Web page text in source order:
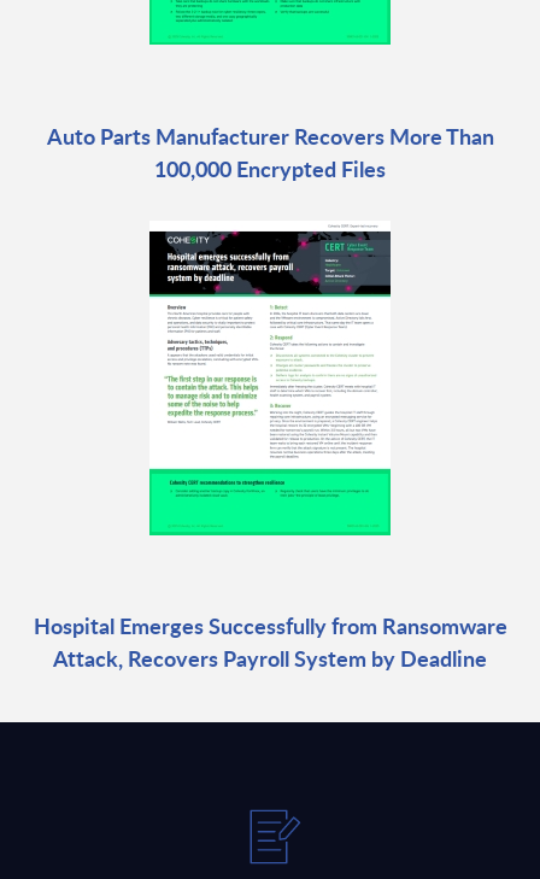
Auto Parts Manufacturer Recovers More Than
100,000 Encrypted Files
Hospital Emerges Successfully from Ransomware
Attack, Recovers Payroll System by Deadline